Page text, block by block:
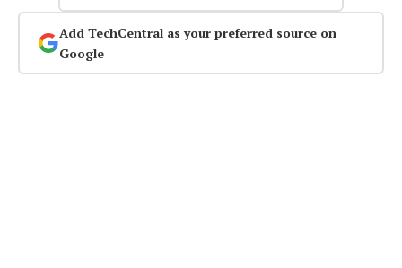
Add TechCentral as your preferred source on
Google